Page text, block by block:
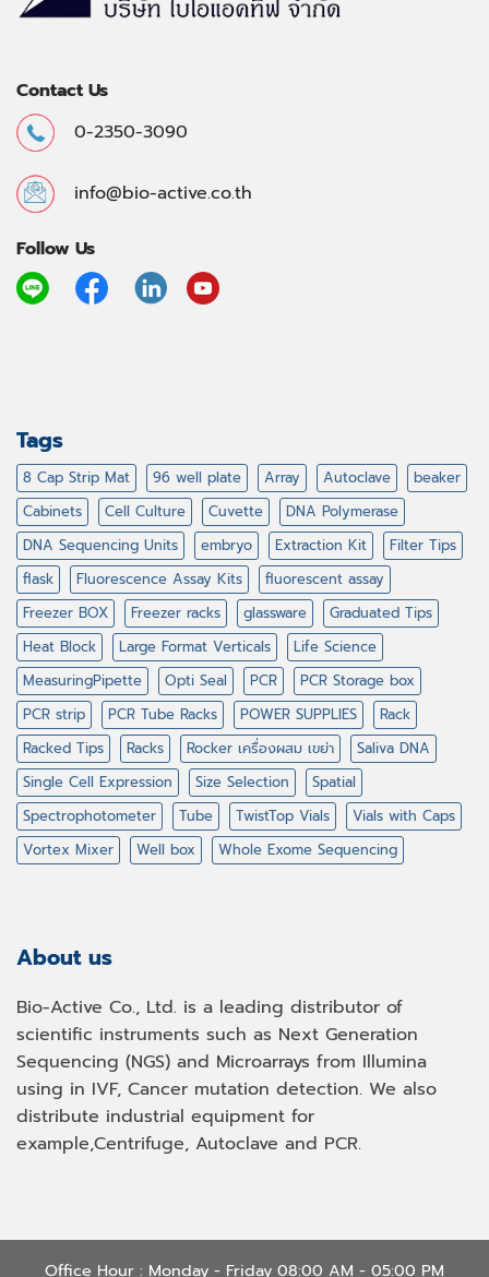
Contact Us
0-2350-3090
info@bio-active.co.th
Follow Us
Tags
8 Cap Strip Mat 96 well plate Array Autoclave
beaker
Cabinets
Cell Culture Cuvette
DNA Polymerase
DNA Sequencing Units
embryo Extraction Kit
Filter Tips
flask
Fluorescence Assay Kits
fluorescent assay
Freezer BOX
Freezer racks glassware
Graduated Tips
Heat Block
Large Format Verticals
Life Science
MeasuringPipette
Opti Seal PCR
PCR Storage box
PCR strip
PCR Tube Racks POWER SUPPLIES
Rack
Racked Tips
Racks Rocker เครื่องผสม เขย่า
Saliva DNA
Single Cell Expression
Size Selection
Spatial
Spectrophotometer
Tube TwistTop Vials
Vials with Caps
Vortex Mixer
Well box Whole Exome Sequencing
About us
Bio-Active Co., Ltd. is a leading distributor of
scientific instruments such as Next Generation
Sequencing (NGS) and Microarrays from Illumina
using in IVF, Cancer mutation detection. We also
distribute industrial equipment for
example,Centrifuge, Autoclave and PCR.
Office Hour : Monday - Friday 08:00 AM - 05:00 PM